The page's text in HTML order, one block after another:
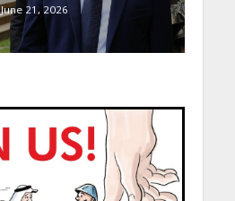
June 21, 2026